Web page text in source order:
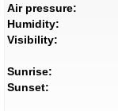
Air pressure:
Humidity:
Visibility:
Sunrise:
Sunset: